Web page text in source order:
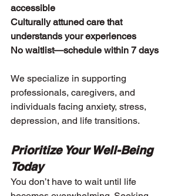
accessible
Culturally attuned care that
understands your experiences
No waitlist—schedule within 7 days
We specialize in supporting
professionals, caregivers, and
individuals facing anxiety, stress,
depression, and life transitions.
Prioritize Your Well-Being
Today
You don’t have to wait until life